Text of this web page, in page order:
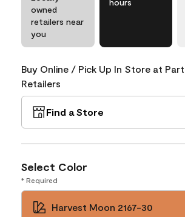
owned
retailers near
you
Buy Online / Pick Up In Store at
Retailers
Find a Store
Select Color
* Required
Harvest Moon 2167-30